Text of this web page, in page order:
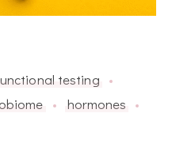
testing
hormones